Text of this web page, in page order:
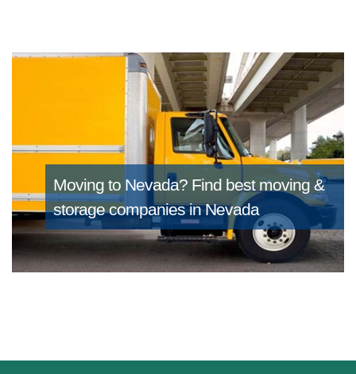
Moving to Nevada? Find best moving &
storage companies in Nevada